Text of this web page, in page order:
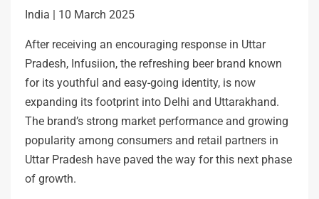
India | 10 March 2025
After receiving an encouraging response in Uttar
Pradesh, Infusiion, the refreshing beer brand known
for its youthful and easy-going identity, is now
expanding its footprint into Delhi and Uttarakhand.
The brand’s strong market performance and growing
popularity among consumers and retail partners in
Uttar Pradesh have paved the way for this next phase
of growth.